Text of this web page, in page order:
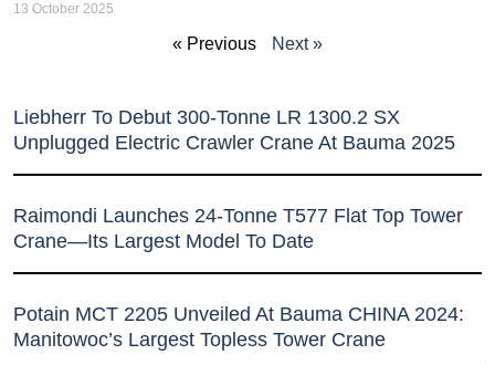
13 October 2025
« Previous Next »
Liebherr To Debut 300-Tonne LR 1300.2 SX
Unplugged Electric Crawler Crane At Bauma 2025
Raimondi Launches 24-Tonne T577 Flat Top Tower
Crane—Its Largest Model To Date
Potain MCT 2205 Unveiled At Bauma CHINA 2024:
Manitowoc’s Largest Topless Tower Crane